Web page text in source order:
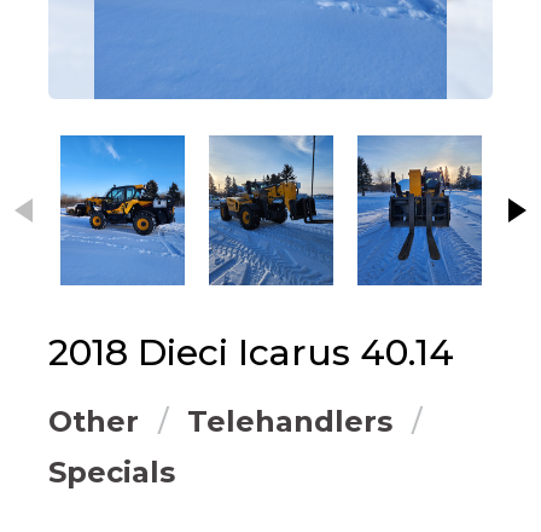
This carousel contains small thumbnails.
2018 Dieci Icarus 40.14
Other
Telehandlers
Specials